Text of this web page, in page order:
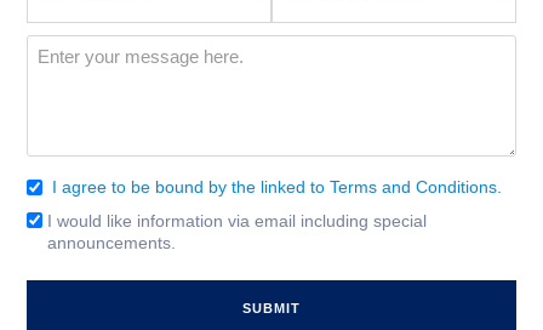
(Required)
Interest
Message
Consent
(Required)
I agree to be bound by the linked to Terms and Conditions.
Email
Signup
I would like information via email including special
announcements.